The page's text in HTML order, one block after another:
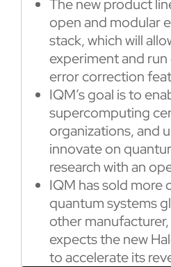
The new product
open and modular
stack, which will
experiment and
error correction
IQM’s goal is to
supercomputing
organizations, and
innovate on
research with an
IQM has sold more
quantum systems
other
expects the new
to accelerate its